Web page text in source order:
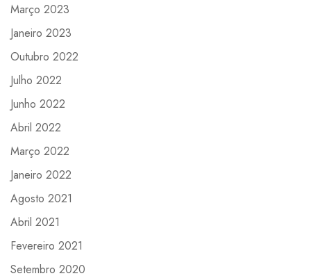
Março 2023
Janeiro 2023
Outubro 2022
Julho 2022
Junho 2022
Abril 2022
Março 2022
Janeiro 2022
Agosto 2021
Abril 2021
Fevereiro 2021
Setembro 2020